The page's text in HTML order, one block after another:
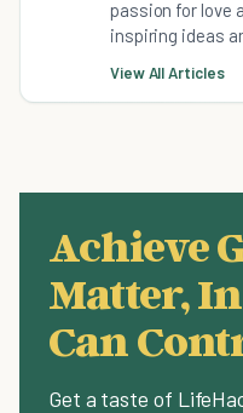
passion for love
inspiring ideas
View All Articles
Achieve
Matter,
Can
Get a taste of